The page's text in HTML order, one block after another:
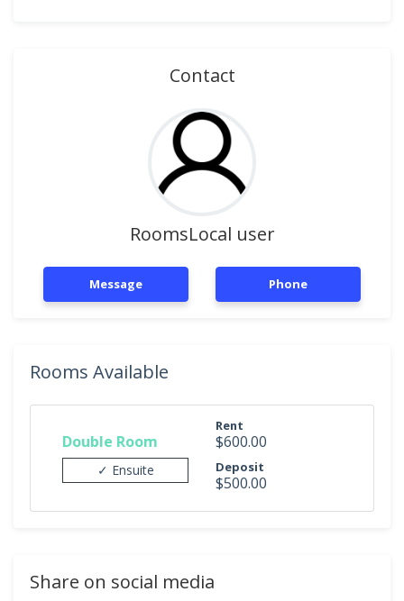
Contact
RoomsLocal user
Message Phone
Rooms Available
Double Room
✓ Ensuite
Rent
$600.00
Deposit
$500.00
Share on social media